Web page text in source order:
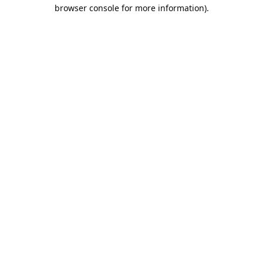
browser console for more information).